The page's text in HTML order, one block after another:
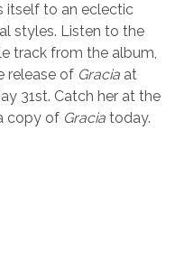
itself to an eclectic
styles. Listen to the
track from the album,
release of Graciaat
31st. Catch her at the
copy of Graciatoday.